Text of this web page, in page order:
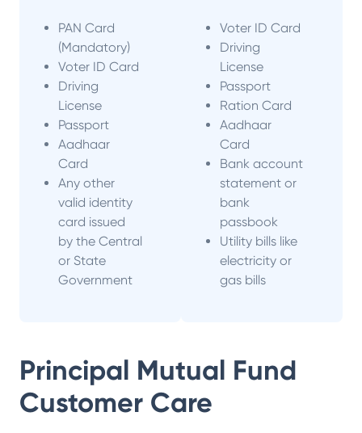
PAN Card
(Mandatory)
Voter ID Card
Driving
License
Passport
Aadhaar
Card
Any other
valid identity
card issued
by the Central
or State
Government
Voter ID Card
Driving
License
Passport
Ration Card
Aadhaar
Card
Bank account
statement or
bank
passbook
Utility bills like
electricity or
gas bills
Principal Mutual Fund
Customer Care